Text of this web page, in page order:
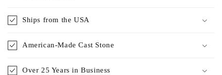
Ships from the USA
American-Made Cast Stone
Over 25 Years in Business